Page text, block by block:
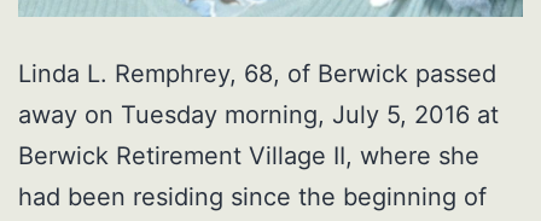
Linda L. Remphrey, 68, of Berwick passed
away on Tuesday morning, July 5, 2016 at
Berwick Retirement Village II, where she
had been residing since the beginning of